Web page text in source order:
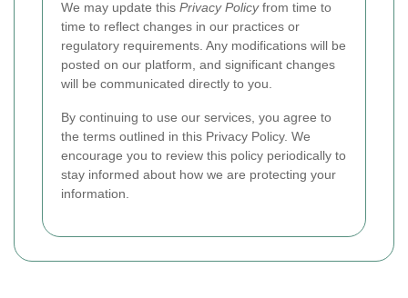
We may update this Privacy Policyfrom time to
time to reflect changes in our practices or
regulatory requirements. Any modifications will be
posted on our platform, and significant changes
will be communicated directly to you.
By continuing to use our services, you agree to
the terms outlined in this Privacy Policy. We
encourage you to review this policy periodically to
stay informed about how we are protecting your
information.